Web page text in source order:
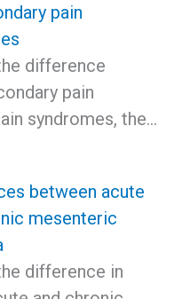
pain
difference
pain
syndromes, the…
between acute
mesenteric
difference in